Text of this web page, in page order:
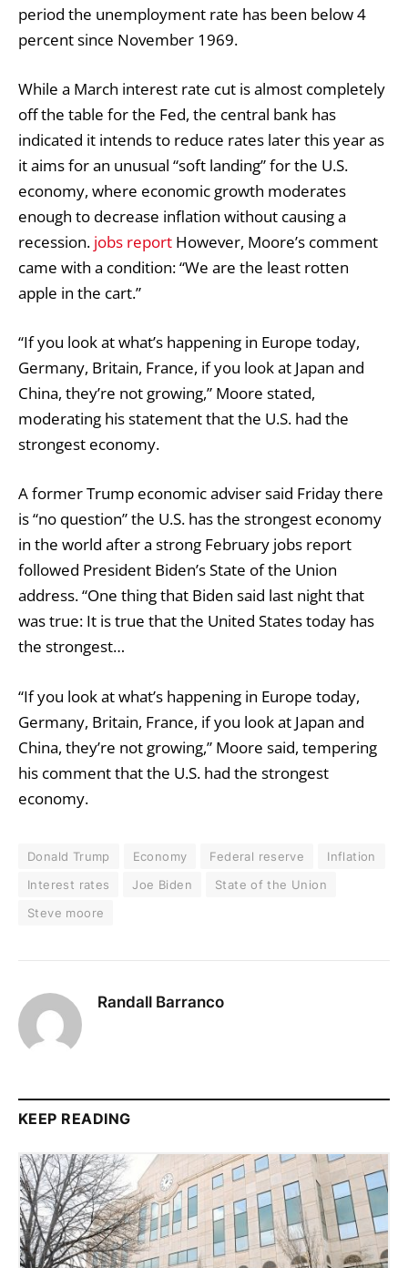
period the unemployment rate has been below 4
percent since November 1969.
While a March interest rate cut is almost completely
off the table for the Fed, the central bank has
indicated it intends to reduce rates later this year as
it aims for an unusual “soft landing” for the U.S.
economy, where economic growth moderates
enough to decrease inflation without causing a
recession. jobs report However, Moore’s comment
came with a condition: “We are the least rotten
apple in the cart.”
“If you look at what’s happening in Europe today,
Germany, Britain, France, if you look at Japan and
China, they’re not growing,” Moore stated,
moderating his statement that the U.S. had the
strongest economy.
A former Trump economic adviser said Friday there
is “no question” the U.S. has the strongest economy
in the world after a strong February jobs report
followed President Biden’s State of the Union
address. “One thing that Biden said last night that
was true: It is true that the United States today has
the strongest…
“If you look at what’s happening in Europe today,
Germany, Britain, France, if you look at Japan and
China, they’re not growing,” Moore said, tempering
his comment that the U.S. had the strongest
economy.
Donald Trump Economy Federal reserve
Inflation
Interest rates
Joe Biden
State of the Union
Steve moore
Randall Barranco
KEEP READING